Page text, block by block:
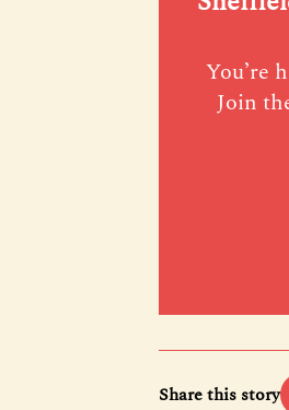
You’re
Join
Share this story